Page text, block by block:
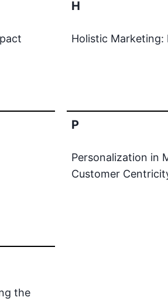
H
Holistic Marketing:
P
Personalization in
Customer
the